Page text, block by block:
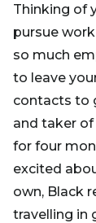
Thinking of
pursue
so much
to leave
contacts to
and taker
for four
excited
own, Black
travelling in